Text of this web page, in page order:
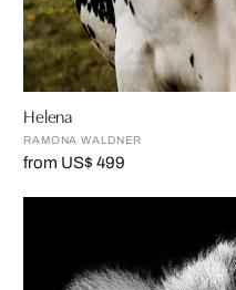
Helena
RAMONA WALDNER
from US$ 499